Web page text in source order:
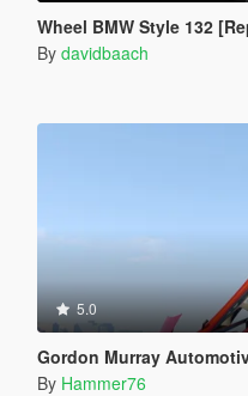
Wheel BMW Style 132
By davidbaach
5.0
Gordon Murray Automotive
By Hammer76